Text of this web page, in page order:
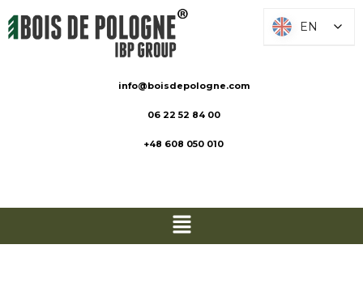
info@boisdepologne.com
06 22 52 84 00
+48 608 050 010
EN
EN